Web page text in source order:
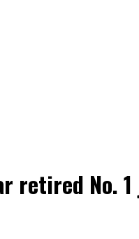
retired No.